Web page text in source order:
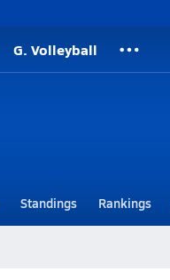
G. Volleyball
Standings Rankings